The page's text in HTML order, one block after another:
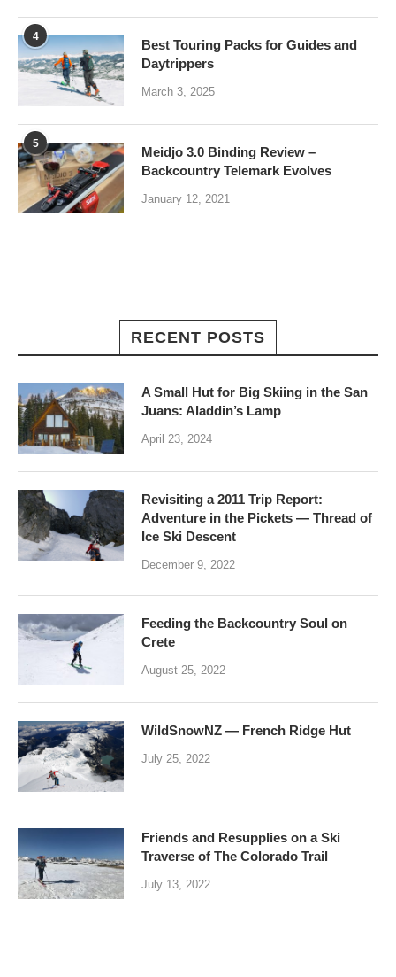
4
Best Touring Packs for Guides and
Daytrippers
March 3, 2025
5
Meidjo 3.0 Binding Review –
Backcountry Telemark Evolves
January 12, 2021
RECENT POSTS
A Small Hut for Big Skiing in the San
Juans: Aladdin’s Lamp
April 23, 2024
Revisiting a 2011 Trip Report:
Adventure in the Pickets — Thread of
Ice Ski Descent
December 9, 2022
Feeding the Backcountry Soul on
Crete
August 25, 2022
WildSnowNZ — French Ridge Hut
July 25, 2022
Friends and Resupplies on a Ski
Traverse of The Colorado Trail
July 13, 2022